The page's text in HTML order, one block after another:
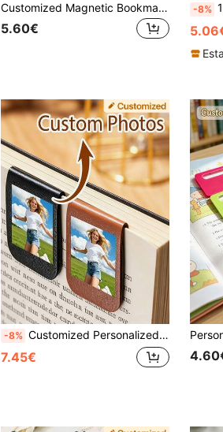
Customized Magnetic Bookmarks, Featuring Football Patterns, Customizable Text. Unisex, Suitable For Books, Notebooks And Planners. Ideal Gift For Fathers, Boyfriends, Mothers And Families; Also A Great Present For Friends, Classmates, Family, Teachers Or Book Lovers. A Perfect Accessory For Any Book Collection. Book Accessories.
5.60€
-8% 1/3/
-8% Customized Personalized Magnetic Bookmarks - Customizable Photo/Logo/Text/Photo And Text, Magnetic Page Clips, Suitable For Books, Journals, Planners - Ideal Gift For Classmates, Friends, Family, Parents, Siblings, Nurses, Teachers, Moms, Book Lovers, Bookworms
7.45€